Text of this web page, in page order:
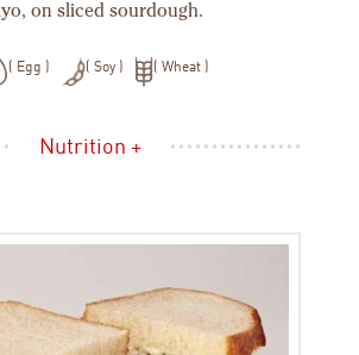
on sliced sourdough.
Egg Soy Wheat
Nutrition +